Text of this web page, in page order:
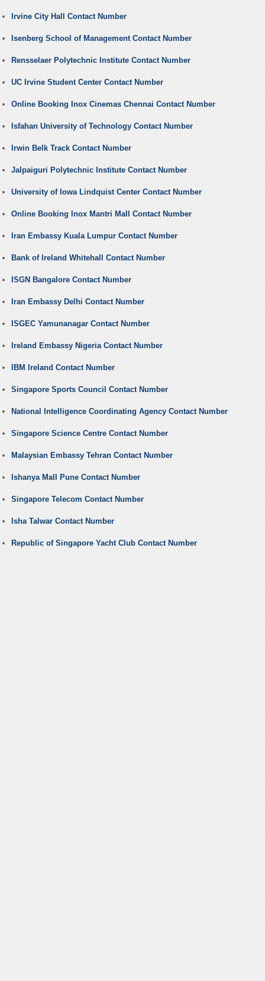
Irvine City Hall Contact Number
Isenberg School of Management Contact Number
Rensselaer Polytechnic Institute Contact Number
UC Irvine Student Center Contact Number
Online Booking Inox Cinemas Chennai Contact Number
Isfahan University of Technology Contact Number
Irwin Belk Track Contact Number
Jalpaiguri Polytechnic Institute Contact Number
University of Iowa Lindquist Center Contact Number
Online Booking Inox Mantri Mall Contact Number
Iran Embassy Kuala Lumpur Contact Number
Bank of Ireland Whitehall Contact Number
ISGN Bangalore Contact Number
Iran Embassy Delhi Contact Number
ISGEC Yamunanagar Contact Number
Ireland Embassy Nigeria Contact Number
IBM Ireland Contact Number
Singapore Sports Council Contact Number
National Intelligence Coordinating Agency Contact Number
Singapore Science Centre Contact Number
Malaysian Embassy Tehran Contact Number
Ishanya Mall Pune Contact Number
Singapore Telecom Contact Number
Isha Talwar Contact Number
Republic of Singapore Yacht Club Contact Number